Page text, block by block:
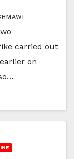
carried out
on